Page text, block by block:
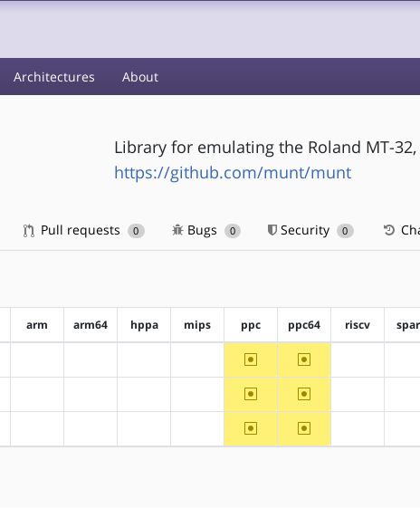
Architectures About
Library for emulating the Roland MT-32,
https://github.com/munt/munt
Pull requests 0 Bugs 0 Security 0
arm arm64 hppa mips ppc ppc64 riscv
~ppc ~ppc64
~ppc ~ppc64
~ppc ~ppc64